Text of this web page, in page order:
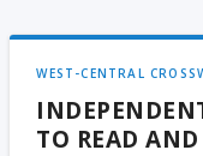
WEST-CENTRAL
TO READ AND